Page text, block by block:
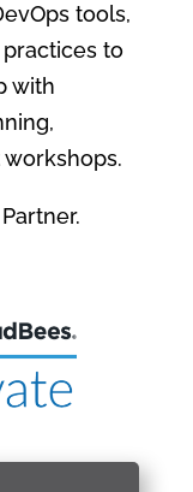
tools,
to
with